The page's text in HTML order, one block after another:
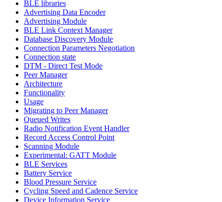
BLE libraries
Advertising Data Encoder
Advertising Module
BLE Link Context Manager
Database Discovery Module
Connection Parameters Negotiation
Connection state
DTM - Direct Test Mode
Peer Manager
Architecture
Functionality
Usage
Migrating to Peer Manager
Queued Writes
Radio Notification Event Handler
Record Access Control Point
Scanning Module
Experimental: GATT Module
BLE Services
Battery Service
Blood Pressure Service
Cycling Speed and Cadence Service
Device Information Service